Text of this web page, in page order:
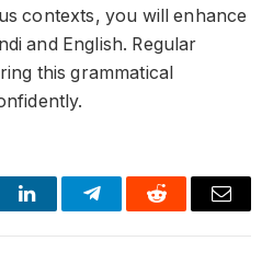
contexts, you will enhance
and English. Regular
this grammatical
LinkedInTelegramReddit Email